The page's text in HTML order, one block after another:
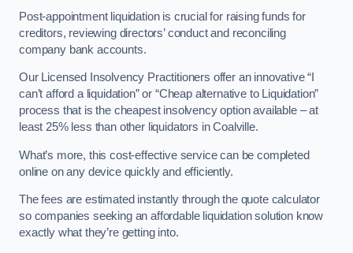
Post-appointment liquidation is crucial for raising funds for
creditors, reviewing directors’ conduct and reconciling
company bank accounts.
Our Licensed Insolvency Practitioners offer an innovative “I
can’t afford a liquidation” or “Cheap alternative to Liquidation”
process that is the cheapest insolvency option available – at
least 25% less than other liquidators in Coalville.
What’s more, this cost-effective service can be completed
online on any device quickly and efficiently.
The fees are estimated instantly through the quote calculator
so companies seeking an affordable liquidation solution know
exactly what they’re getting into.